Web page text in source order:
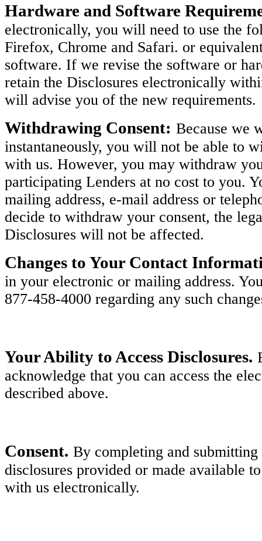
Hardware and Software
electronically, you will need to use the
Firefox, Chrome and Safari. or
software. If we revise the software or
retain the Disclosures electronically
will advise you of the new requirements.
Withdrawing Consent: Because we
instantaneously, you will not be able to
with us. However, you may withdraw
participating Lenders at no cost to you.
mailing address, e-mail address or
decide to withdraw your consent, the
Disclosures will not be affected.
Changes to Your Contact
in your electronic or mailing address.
877-458-4000 regarding any such
Your Ability to Access Disclosures.
acknowledge that you can access the
described above.
Consent. By completing and
disclosures provided or made available
with us electronically.